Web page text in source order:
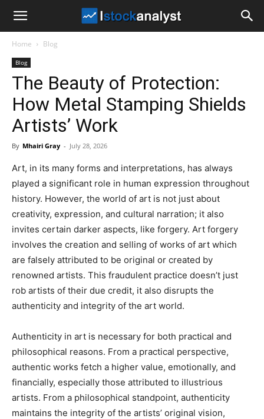
Analyst
Home Blog
Blog
The Beauty of Protection:
How Metal Stamping Shields
Artists’ Work
By Mhairi Gray - July 28, 2026
Art, in its many forms and interpretations, has always
played a significant role in human expression throughout
history. However, the world of art is not just about
creativity, expression, and cultural narration; it also
invites certain darker aspects, like forgery. Art forgery
involves the creation and selling of works of art which
are falsely attributed to be original or created by
renowned artists. This fraudulent practice doesn’t just
rob artists of their due credit, it also disrupts the
authenticity and integrity of the art world.
Authenticity in art is necessary for both practical and
philosophical reasons. From a practical perspective,
authentic works fetch a higher value, emotionally, and
financially, especially those attributed to illustrious
artists. From a philosophical standpoint, authenticity
maintains the integrity of the artists’ original vision,